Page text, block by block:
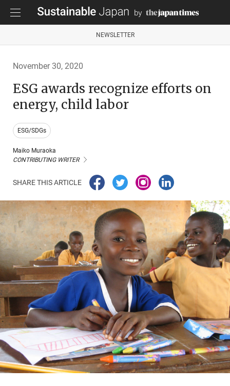
NEWSLETTER
November 30, 2020
ESG awards recognize efforts on
energy, child labor
ESG/SDGs
Maiko Muraoka
CONTRIBUTING WRITER
SHARE THIS ARTICLE